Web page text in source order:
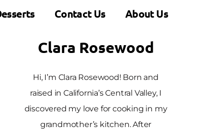
Contact Us About Us
Clara Rosewood
Hi, I’m Clara Rosewood! Born and
raised in California’s Central Valley, I
discovered my love for cooking in my
grandmother’s kitchen. After